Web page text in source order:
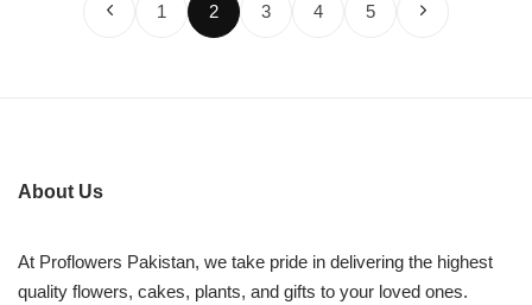
1 2 3 4 5
About Us
At Proflowers Pakistan, we take pride in delivering the highest
quality flowers, cakes, plants, and gifts to your loved ones.